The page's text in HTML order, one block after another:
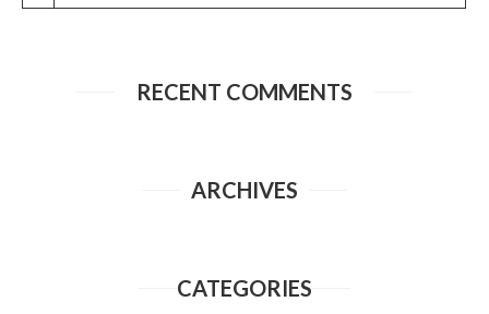
RECENT COMMENTS
ARCHIVES
CATEGORIES